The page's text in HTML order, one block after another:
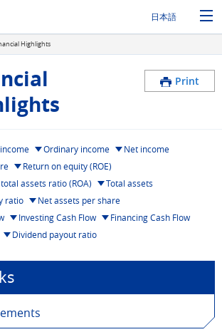
日本語
Highlights
Print
Ordinary income
Net income
Return on equity (ROE)
assets ratio (ROA)
Total assets
ratio
Net assets per share
Investing Cash Flow
Financing Cash Flow
Dividend payout ratio